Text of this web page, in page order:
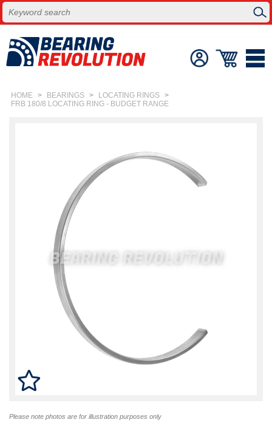
HOME > BEARINGS > LOCATING RINGS >
FRB 180/8 LOCATING RING - BUDGET RANGE
Please note photos are for illustration purposes only